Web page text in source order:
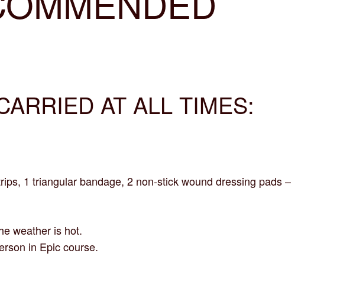
AT ALL TIMES:
1 triangular bandage, 2 non-stick wound dressing pads –
weather is hot.
in Epic course.